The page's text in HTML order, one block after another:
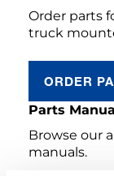
Order parts
truck
ORDER
Parts
Browse our
manuals.